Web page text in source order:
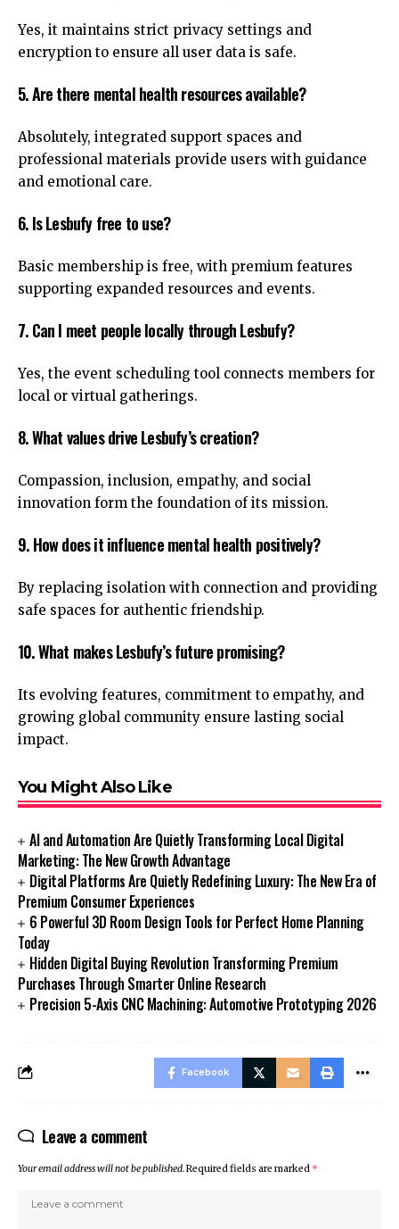
Yes, it maintains strict privacy settings and
encryption to ensure all user data is safe.
5. Are there mental health resources available?
Absolutely, integrated support spaces and
professional materials provide users with guidance
and emotional care.
6. Is Lesbufy free to use?
Basic membership is free, with premium features
supporting expanded resources and events.
7. Can I meet people locally through Lesbufy?
Yes, the event scheduling tool connects members for
local or virtual gatherings.
8. What values drive Lesbufy’s creation?
Compassion, inclusion, empathy, and social
innovation form the foundation of its mission.
9. How does it influence mental health positively?
By replacing isolation with connection and providing
safe spaces for authentic friendship.
10. What makes Lesbufy’s future promising?
Its evolving features, commitment to empathy, and
growing global community ensure lasting social
impact.
You Might Also Like
AI and Automation Are Quietly Transforming Local Digital
Marketing: The New Growth Advantage
Digital Platforms Are Quietly Redefining Luxury: The New Era of
Premium Consumer Experiences
6 Powerful 3D Room Design Tools for Perfect Home Planning
Today
Hidden Digital Buying Revolution Transforming Premium
Purchases Through Smarter Online Research
Precision 5-Axis CNC Machining: Automotive Prototyping 2026
Facebook
Leave a comment
Your email address will not be published.Required fields are marked *